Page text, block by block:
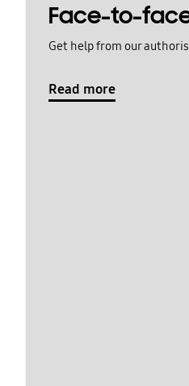
Face-to-
Get help from our
Read more